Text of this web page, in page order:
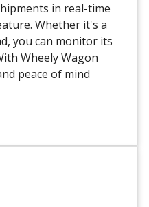
in real-time
Whether it's a
you can monitor its
Wheely Wagon
peace of mind